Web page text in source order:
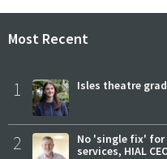
Most Recent
1 Isles theatre
2
No 'single fix'
services, HIAL